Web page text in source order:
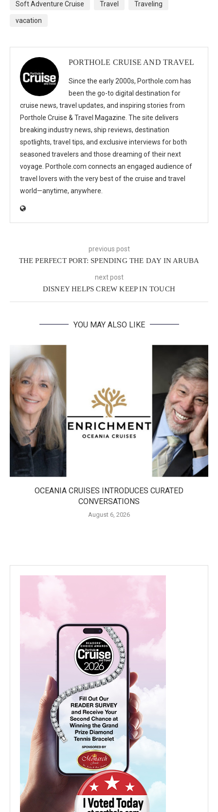
Soft Adventure Cruise Travel Traveling
vacation
PORTHOLE CRUISE AND TRAVEL
Since the early 2000s, Porthole.com has
been the go-to digital destination for
cruise news, travel updates, and inspiring stories from
Porthole Cruise & Travel Magazine. The site delivers
breaking industry news, ship reviews, destination
spotlights, travel tips, and exclusive interviews for both
seasoned travelers and those dreaming of their next
voyage. Porthole.com connects an engaged audience of
travel lovers with the very best of the cruise and travel
world—anytime, anywhere.
previous post
THE PERFECT PORT: SPENDING THE DAY IN ARUBA
next post
DISNEY HELPS CREW KEEP IN TOUCH
YOU MAY ALSO LIKE
OCEANIA CRUISES INTRODUCES CURATED
CONVERSATIONS
August 6, 2026